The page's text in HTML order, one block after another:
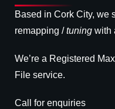
Based in Cork City, we
remapping / tuning with
We’re a Registered
File service.
Call for enquiries